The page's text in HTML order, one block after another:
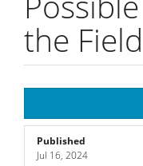
the Field
Sidebar
Published
Jul 16, 2024